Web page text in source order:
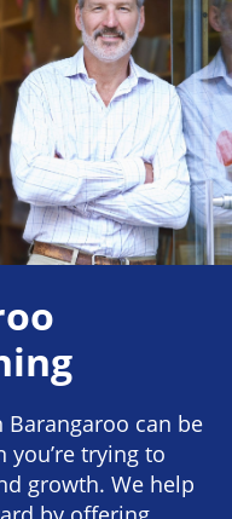
can be
you’re trying to
growth. We help